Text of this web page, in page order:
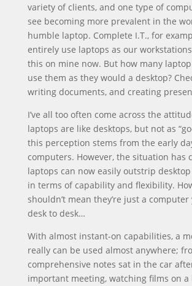
variety of clients, and one type of
see becoming more prevalent in the
humble laptop. Complete I.T., for
entirely use laptops as our
this on mine now. But how many
use them as they would a desktop?
writing documents, and creating
I’ve all too often come across the
laptops are like desktops, but not as
this perception stems from the early
computers. However, the situation has
laptops can now easily outstrip
in terms of capability and flexibility.
shouldn’t mean they’re just a
desk to desk…
With almost instant-on capabilities, a
really can be used almost anywhere;
comprehensive notes sat in the car
important meeting, watching films on a